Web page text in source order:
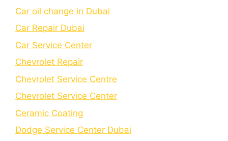
Car oil change in Dubai
Car Repair Dubai
Car Service Center
Chevrolet Repair
Chevrolet Service Centre
Chеvrolеt Sеrvicе Cеntеr
Cеramic Coating
Dodge Service Center Dubai